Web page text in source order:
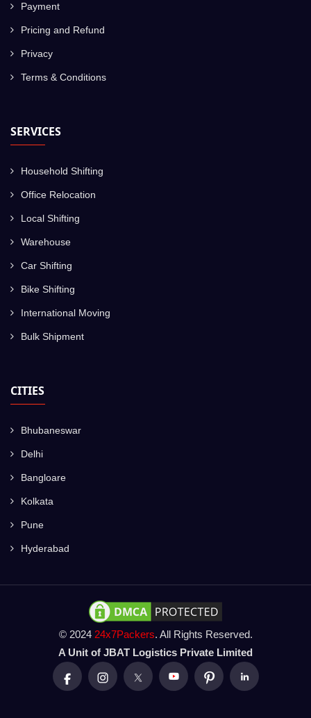
Payment
Pricing and Refund
Privacy
Terms & Conditions
SERVICES
Household Shifting
Office Relocation
Local Shifting
Warehouse
Car Shifting
Bike Shifting
International Moving
Bulk Shipment
CITIES
Bhubaneswar
Delhi
Bangloare
Kolkata
Pune
Hyderabad
© 2024 24x7Packers. All Rights Reserved.
A Unit of JBAT Logistics Private Limited